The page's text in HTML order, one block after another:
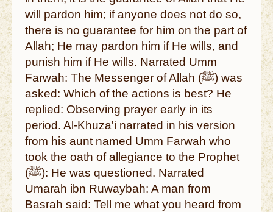
will pardon him; if anyone does not do so,
there is no guarantee for him on the part of
Allah; He may pardon him if He wills, and
punish him if He wills. Narrated Umm
Farwah: The Messenger of Allah (ﷺ) was
asked: Which of the actions is best? He
replied: Observing prayer early in its
period. Al-Khuza'i narrated in his version
from his aunt named Umm Farwah who
took the oath of allegiance to the Prophet
(ﷺ): He was questioned. Narrated
Umarah ibn Ruwaybah: A man from
Basrah said: Tell me what you heard from